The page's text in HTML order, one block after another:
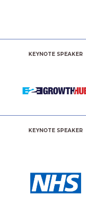
KEYNOTE SPEAKER
KEYNOTE SPEAKER